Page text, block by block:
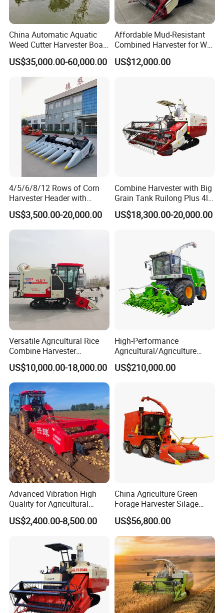
China Automatic Aquatic
Weed Cutter Harvester Boat
- Low Cost for Lake & Pond
Maintenance
US$35,000.00-60,000.00
Affordable Mud-Resistant
Combined Harvester for Wet
Paddy & Muddy Field
Harvesting
US$12,000.00
4/5/6/8/12 Rows of Corn
Harvester Header with
500/600/700mm Rowing
Space
US$3,500.00-20,000.00
Combine Harvester with Big
Grain Tank Ruilong Plus 4lz-
6.0p
US$18,300.00-20,000.00
Versatile Agricultural Rice
Combine Harvester
Combined Harvester
Machine Rice Rice Harvester
with Cabin
US$10,000.00-18,000.00
High-Performance
Agricultural/Agriculture
Machinery
Forage/Wheat/Silage/Corn
Farming
US$210,000.00
Advanced Vibration High
Quality for Agricultural
Modernization 4u-180d
Farm Machinery Potato
US$2,400.00-8,500.00
China Agriculture Green
Forage Harvester Silage
Feed Harvester
Manufactures for Sale
US$56,800.00